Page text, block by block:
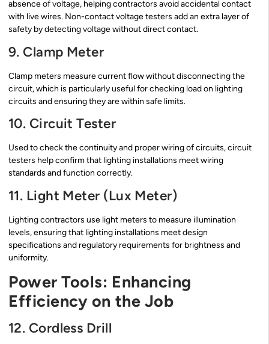
absence of voltage, helping contractors avoid accidental contact
with live wires. Non-contact voltage testers add an extra layer of
safety by detecting voltage without direct contact.
9. Clamp Meter
Clamp meters measure current flow without disconnecting the
circuit, which is particularly useful for checking load on lighting
circuits and ensuring they are within safe limits.
10. Circuit Tester
Used to check the continuity and proper wiring of circuits, circuit
testers help confirm that lighting installations meet wiring
standards and function correctly.
11. Light Meter (Lux Meter)
Lighting contractors use light meters to measure illumination
levels, ensuring that lighting installations meet design
specifications and regulatory requirements for brightness and
uniformity.
Power Tools: Enhancing
Efficiency on the Job
12. Cordless Drill